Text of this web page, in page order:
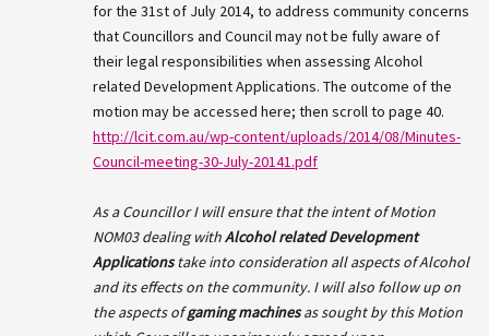
for the 31st of July 2014, to address community concerns
that Councillors and Council may not be fully aware of
their legal responsibilities when assessing Alcohol
related Development Applications. The outcome of the
motion may be accessed here; then scroll to page 40.
http://lcit.com.au/wp-content/uploads/2014/08/Minutes-
Council-meeting-30-July-20141.pdf
As a Councillor I will ensure that the intent of Motion
NOM03 dealing withAlcohol related Development
Applicationstake into consideration all aspects of Alcohol
and its effects on the community. I will also follow up on
the aspects ofgaming machinesas sought by this Motion